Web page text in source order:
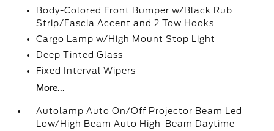
Body-Colored Front Bumper w/Black Rub
Strip/Fascia Accent and 2 Tow Hooks
Cargo Lamp w/High Mount Stop Light
Deep Tinted Glass
Fixed Interval Wipers
More...
Autolamp Auto On/Off Projector Beam Led
Low/High Beam Auto High-Beam Daytime